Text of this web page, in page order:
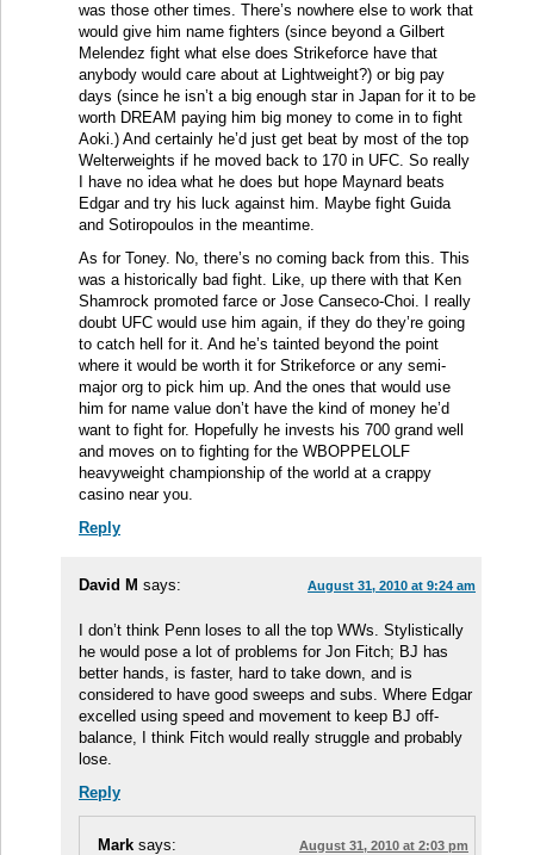
was those other times. There’s nowhere else to work that
would give him name fighters (since beyond a Gilbert
Melendez fight what else does Strikeforce have that
anybody would care about at Lightweight?) or big pay
days (since he isn’t a big enough star in Japan for it to be
worth DREAM paying him big money to come in to fight
Aoki.) And certainly he’d just get beat by most of the top
Welterweights if he moved back to 170 in UFC. So really
I have no idea what he does but hope Maynard beats
Edgar and try his luck against him. Maybe fight Guida
and Sotiropoulos in the meantime.
As for Toney. No, there’s no coming back from this. This
was a historically bad fight. Like, up there with that Ken
Shamrock promoted farce or Jose Canseco-Choi. I really
doubt UFC would use him again, if they do they’re going
to catch hell for it. And he’s tainted beyond the point
where it would be worth it for Strikeforce or any semi-
major org to pick him up. And the ones that would use
him for name value don’t have the kind of money he’d
want to fight for. Hopefully he invests his 700 grand well
and moves on to fighting for the WBOPPELOLF
heavyweight championship of the world at a crappy
casino near you.
Reply
David M says: August 31, 2010 at 9:24 am
I don’t think Penn loses to all the top WWs. Stylistically
he would pose a lot of problems for Jon Fitch; BJ has
better hands, is faster, hard to take down, and is
considered to have good sweeps and subs. Where Edgar
excelled using speed and movement to keep BJ off-
balance, I think Fitch would really struggle and probably
lose.
Reply
Mark says: August 31, 2010 at 2:03 pm